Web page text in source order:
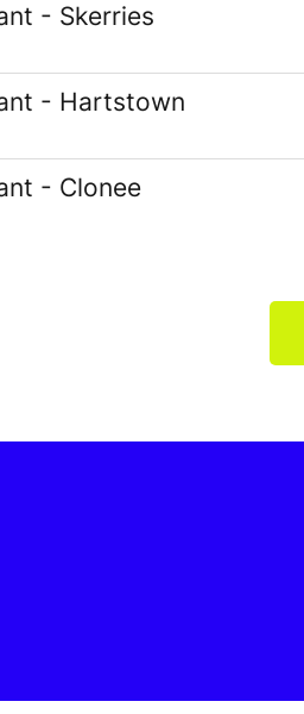
- Skerries
- Hartstown
- Clonee